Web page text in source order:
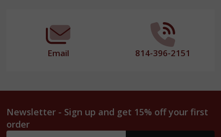
Email 814-396-2151
Newsletter - Sign up and get 15% off your first
order